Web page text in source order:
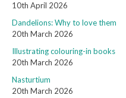
10th April 2026
Dandelions: Why to love them
20th March 2026
Illustrating colouring-in books
20th March 2026
Nasturtium
20th March 2026